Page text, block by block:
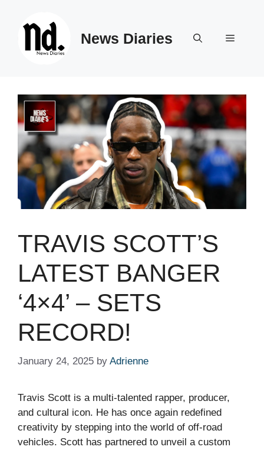
News Diaries Menu
TRAVIS SCOTT’S
LATEST BANGER
‘4×4’ – SETS
RECORD!
January 24, 2025 by Adrienne
Travis Scott is a multi-talented rapper, producer,
and cultural icon. He has once again redefined
creativity by stepping into the world of off-road
vehicles. Scott has partnered to unveil a custom